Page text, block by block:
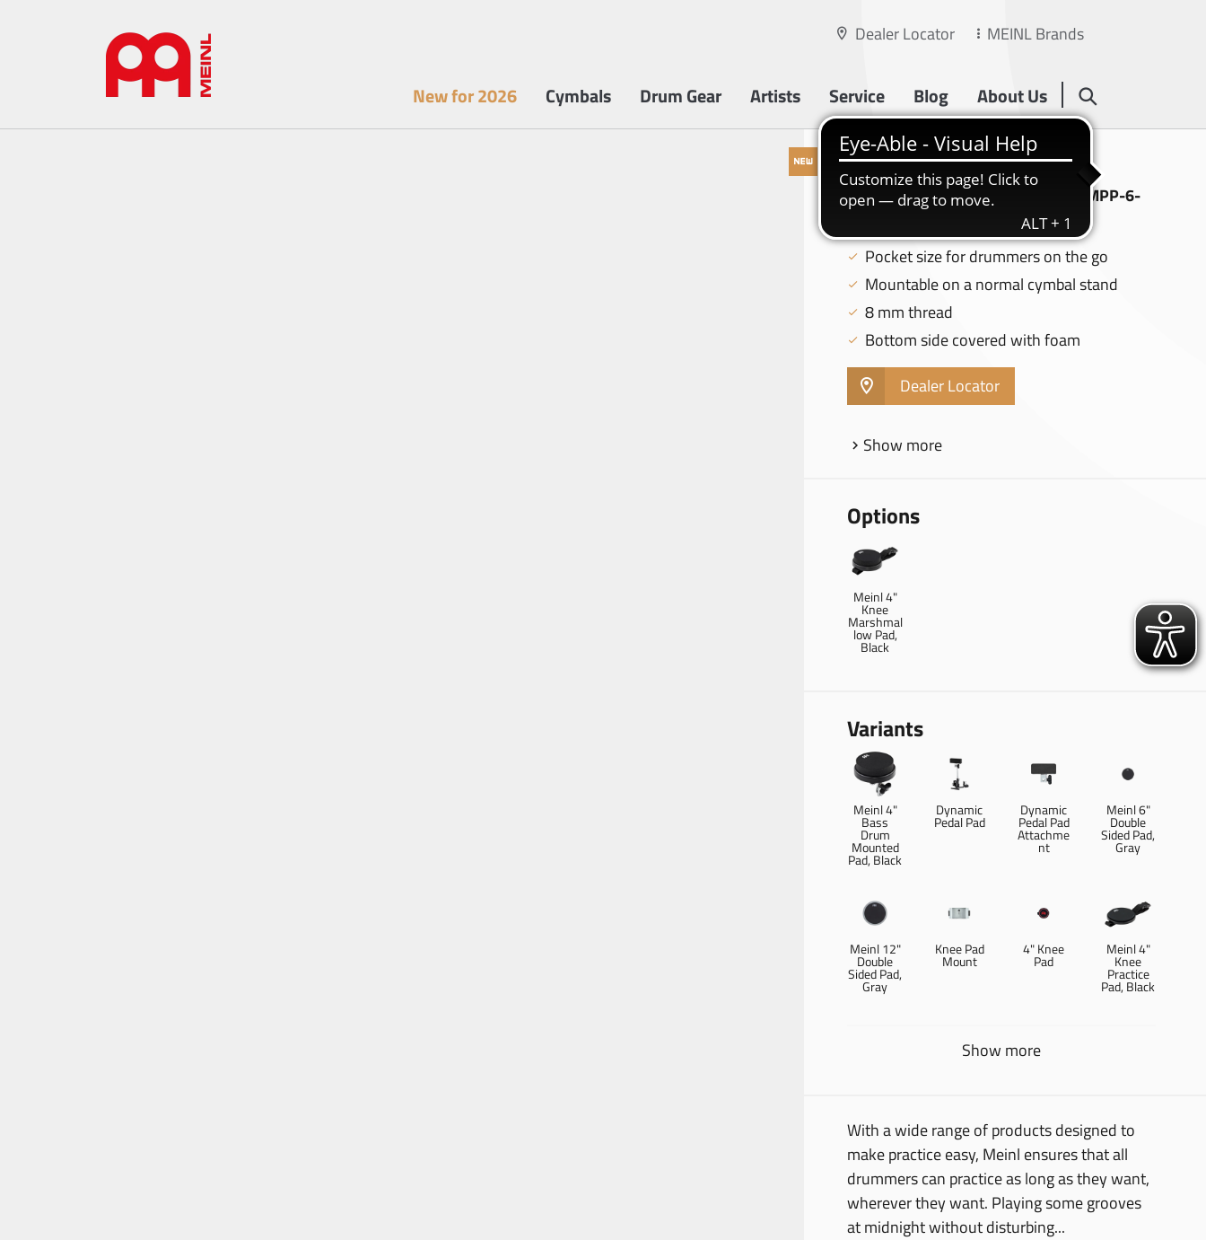
Dealer Locator MEINL Brands
New for 2026 Cymbals Drum Gear Artists Service Blog About Us
PRACTICE PADS
MEINL 6" PRACTICE PAD, BLACK - MPP-6-
Pocket size for drummers on the go
Mountable on a normal cymbal stand
8 mm thread
Bottom side covered with foam
Dealer Locator
Show more
Options
Meinl 4"
Knee
Marshmal
low Pad,
Black
Variants
Meinl 4"
Bass
Drum
Mounted
Pad, Black
Dynamic
Pedal Pad
Dynamic
Pedal Pad
Attachme
nt
Meinl 6"
Double
Sided Pad,
Gray
Meinl 12"
Double
Sided Pad,
Gray
Knee Pad
Mount
4" Knee
Pad
Meinl 4"
Knee
Practice
Pad, Black
Show more
With a wide range of products designed to
make practice easy, Meinl ensures that all
drummers can practice as long as they want,
wherever they want. Playing some grooves
at midnight without disturbing...